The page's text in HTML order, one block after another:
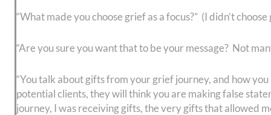
“What made you choose grief as a focus?” (I didn’t
“Are you sure you want that to be your message? Not
“You talk about gifts from your grief journey, and how
potential clients, they will think you are making false
journey, I was receiving gifts, the very gifts that allowed